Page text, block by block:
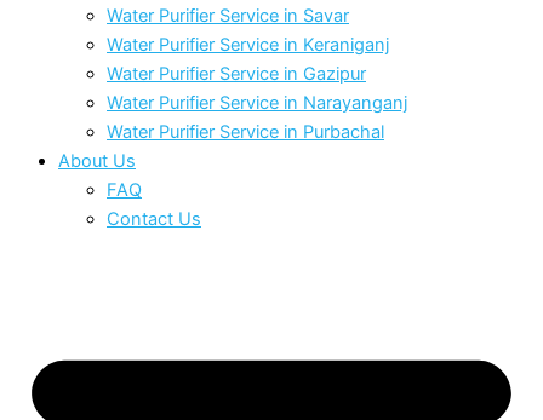
Water Purifier Service in Savar
Water Purifier Service in Keraniganj
Water Purifier Service in Gazipur
Water Purifier Service in Narayanganj
Water Purifier Service in Purbachal
About Us
FAQ
Contact Us